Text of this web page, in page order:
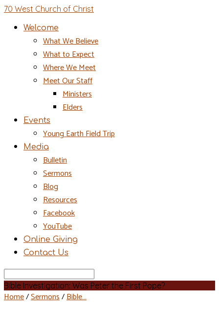
70 West Church of Christ
Welcome
What We Believe
What to Expect
Where We Meet
Meet Our Staff
Ministers
Elders
Events
Young Earth Field Trip
Media
Bulletin
Sermons
Blog
Resources
Facebook
YouTube
Online Giving
Contact Us
Search
Bible Investigation: Was Peter the First Pope?
Home/Sermons/Bible…